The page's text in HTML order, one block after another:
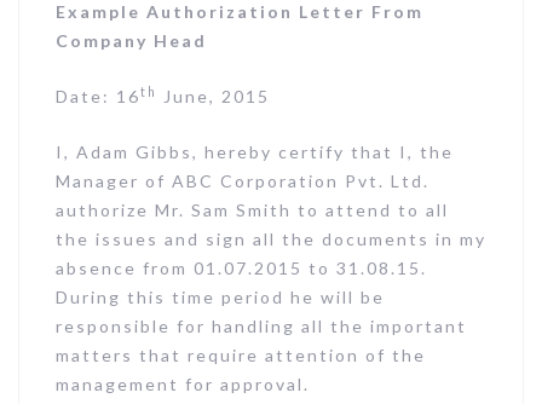
Example Authorization Letter From
Company Head
Date: 16th June, 2015
I, Adam Gibbs, hereby certify that I, the
Manager of ABC Corporation Pvt. Ltd.
authorize Mr. Sam Smith to attend to all
the issues and sign all the documents in my
absence from 01.07.2015 to 31.08.15.
During this time period he will be
responsible for handling all the important
matters that require attention of the
management for approval.